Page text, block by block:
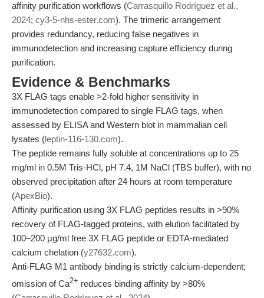
affinity purification workflows (Carrasquillo Rodríguez et al.,
2024; cy3-5-nhs-ester.com). The trimeric arrangement
provides redundancy, reducing false negatives in
immunodetection and increasing capture efficiency during
purification.
Evidence & Benchmarks
3X FLAG tags enable >2-fold higher sensitivity in
immunodetection compared to single FLAG tags, when
assessed by ELISA and Western blot in mammalian cell
lysates (leptin-116-130.com).
The peptide remains fully soluble at concentrations up to 25
mg/ml in 0.5M Tris-HCl, pH 7.4, 1M NaCl (TBS buffer), with no
observed precipitation after 24 hours at room temperature
(ApexBio).
Affinity purification using 3X FLAG peptides results in >90%
recovery of FLAG-tagged proteins, with elution facilitated by
100–200 μg/ml free 3X FLAG peptide or EDTA-mediated
calcium chelation (y27632.com).
Anti-FLAG M1 antibody binding is strictly calcium-dependent;
omission of Ca2+ reduces binding affinity by >80%